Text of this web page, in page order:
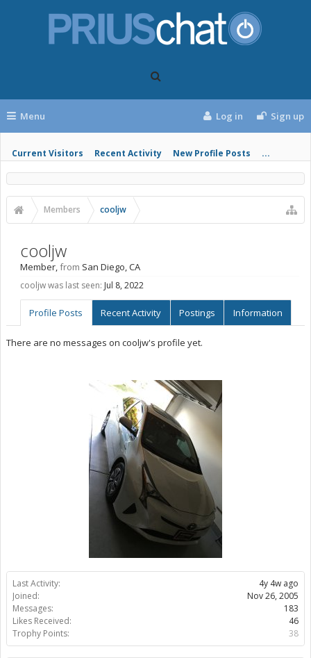
Menu
Current Visitors Recent Activity New Profile Posts ...
Log in Sign up
Members cooljw
Last Activity:
4y 4w ago
Joined:
Nov 26, 2005
Messages:
183
Likes Received:
46
Trophy Points:
38
cooljw
Member,from San Diego, CA
cooljw was last seen: Jul 8, 2022
Profile Posts Recent Activity Postings Information
There are no messages on cooljw's profile yet.